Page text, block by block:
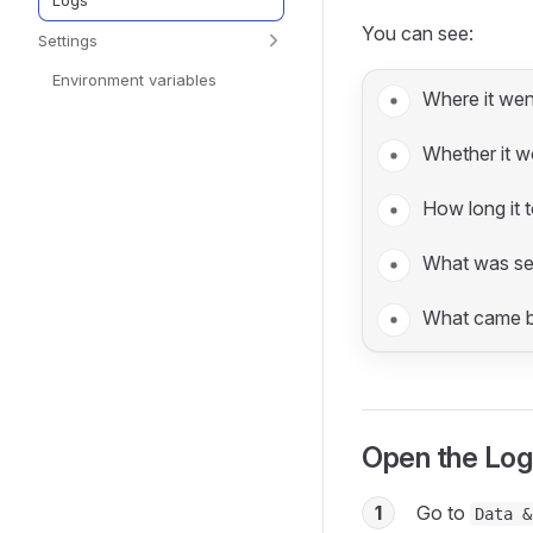
Settings
Environment variables
You can see:
Where it
Whether it
How long it
What was
What came
Open the
1 Go to Data